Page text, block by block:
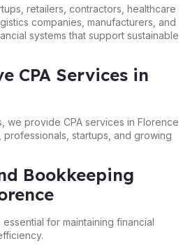
retailers, contractors, healthcare
companies, manufacturers, and
systems that support sustainable
CPA Services in
we provide CPA services in Florence
startups, and growing
Bookkeeping
for maintaining financial